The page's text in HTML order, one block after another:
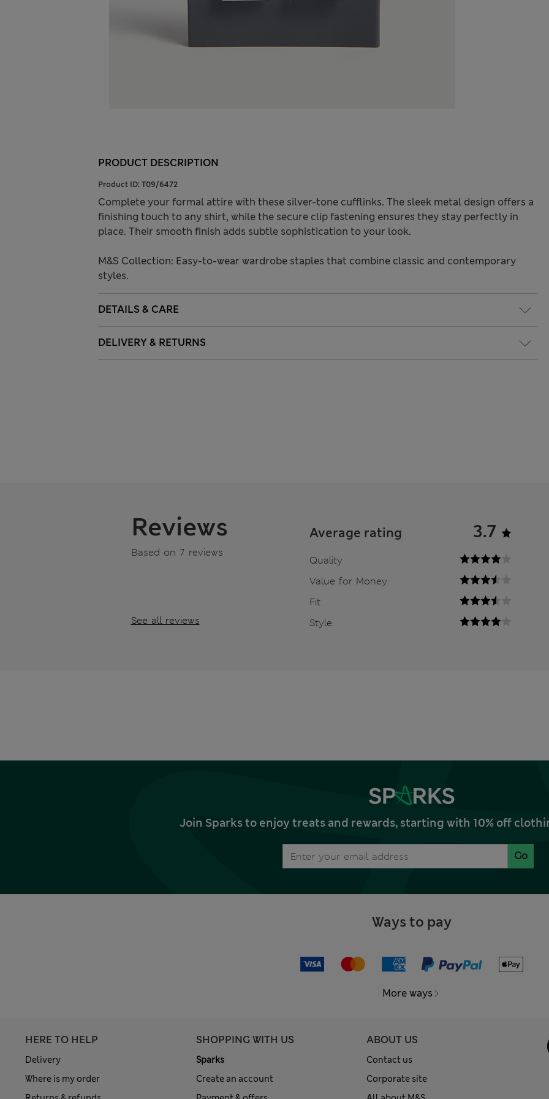
PRODUCT DESCRIPTION
Product ID: T09/6472
Complete your formal attire with these silver-tone cufflinks. The sleek metal design offers a
finishing touch to any shirt, while the secure clip fastening ensures they stay perfectly in
place. Their smooth finish adds subtle sophistication to your look.
M&S Collection: Easy-to-wear wardrobe staples that combine classic and contemporary
styles.
DETAILS & CARE
DELIVERY & RETURNS
Reviews
Based on 7 reviews
See all reviews
Average rating 3.7
Quality
Value for Money
Fit
Style
Join Sparks to enjoy treats and rewards, starting with 10% off
Go
Ways to pay
More ways
HERE TO HELP
Delivery
Where is my order
SHOPPING WITH US
Sparks
Create an account
ABOUT US
Contact us
Corporate site